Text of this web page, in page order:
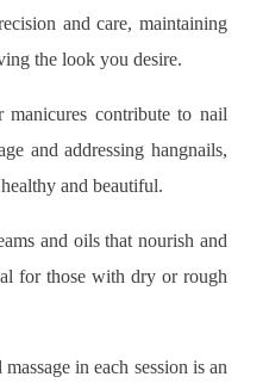
and care, maintaining
the look you desire.
manicures contribute to nail
and addressing hangnails,
and beautiful.
and oils that nourish and
for those with dry or rough
in each session is an